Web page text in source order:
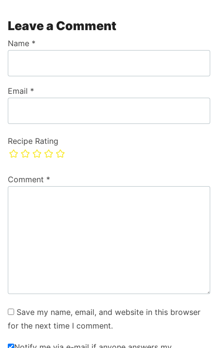
Leave a Comment
Recipe Rating
Comment *
Name *
Email *
Save my name, email, and website in this browser
for the next time I comment.